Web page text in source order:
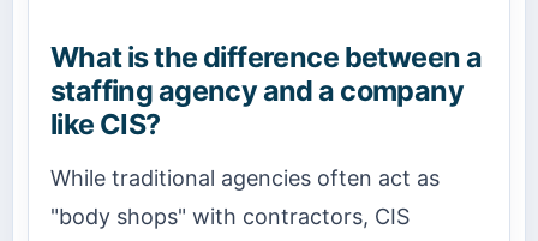
What is the difference between a
staffing agency and a company
like CIS?
While traditional agencies often act as
"body shops" with contractors, CIS